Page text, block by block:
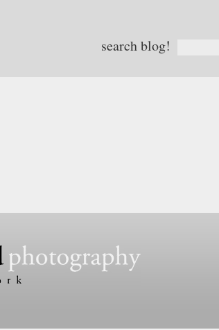
search blog!